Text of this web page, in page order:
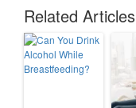
Related Articles